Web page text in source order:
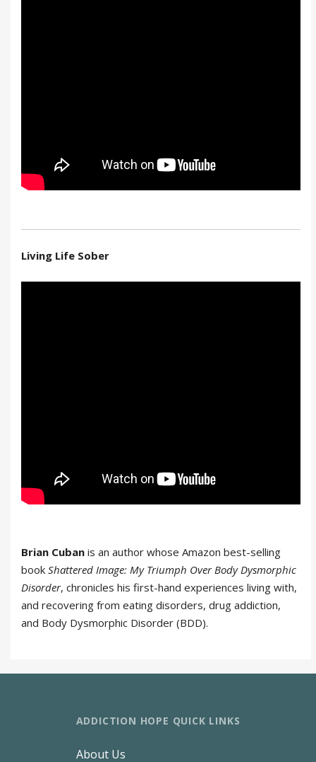
Living Life Sober
Brian Cuban is an author whose Amazon best-selling
book Shattered Image: My Triumph Over Body Dysmorphic
Disorder, chronicles his first-hand experiences living with,
and recovering from eating disorders, drug addiction,
and Body Dysmorphic Disorder (BDD).
ADDICTION HOPE QUICK LINKS
About Us